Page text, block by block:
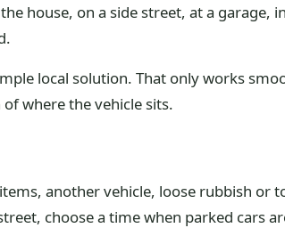
house, on a side street, at a garage,
local solution. That only works
where the vehicle sits.
another vehicle, loose rubbish or
choose a time when parked cars